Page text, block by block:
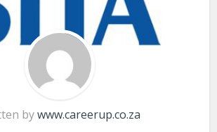
bywww.careerup.co.za